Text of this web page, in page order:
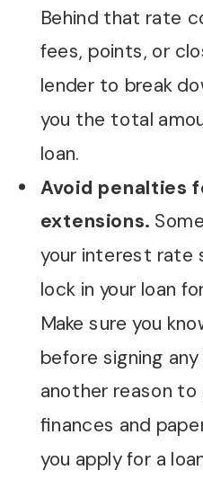
Behind that rate
fees, points, or
lender to break
you the total
loan.
Avoid penalties
extensions.
your interest rate
lock in your loan
Make sure you
before signing any
another reason
finances and
you apply for a